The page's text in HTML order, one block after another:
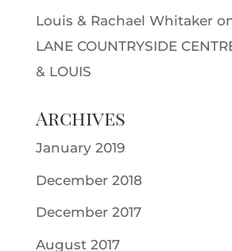
Louis & Rachael Whitaker
LANE COUNTRYSIDE
& LOUIS
Archives
January 2019
December 2018
December 2017
August 2017